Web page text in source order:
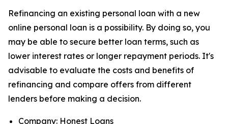
Refinancing an existing personal loan with a new
online personal loan is a possibility. By doing so, you
may be able to secure better loan terms, such as
lower interest rates or longer repayment periods. It's
advisable to evaluate the costs and benefits of
refinancing and compare offers from different
lenders before making a decision.
Company: Honest Loans